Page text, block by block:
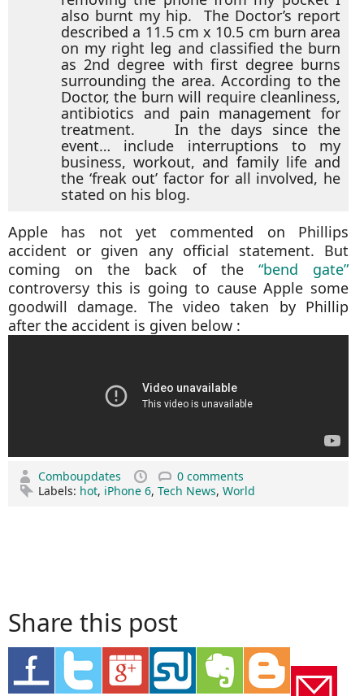
also burnt my hip. The Doctor’s report
described a 11.5 cm x 10.5 cm burn area
on my right leg and classified the burn
as 2nd degree with first degree burns
surrounding the area. According to the
Doctor, the burn will require cleanliness,
antibiotics and pain management for
treatment. In the days since the
event… include interruptions to my
business, workout, and family life and
the ‘freak out’ factor for all involved, he
stated on his blog.
Apple has not yet commented on Phillips
accident or given any official statement. But
coming on the back of the “bend gate”
controversy this is going to cause Apple some
goodwill damage. The video taken by Phillip
after the accident is given below :
Comboupdates
0 comments
Labels: hot, iPhone 6, Tech News, World
Share this post